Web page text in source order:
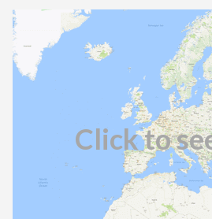
Click to